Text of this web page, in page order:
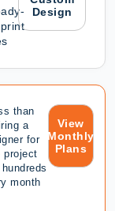
Design
than
a
for
project
month
View
Monthly
Plans